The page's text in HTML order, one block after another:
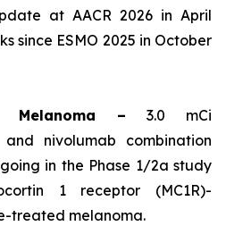
at AACR 2026 in April
since ESMO 2025 in October
Melanoma – 3.0 mCi
nivolumab combination
in the Phase 1/2a study
1 receptor (MC1R)-
treated melanoma.